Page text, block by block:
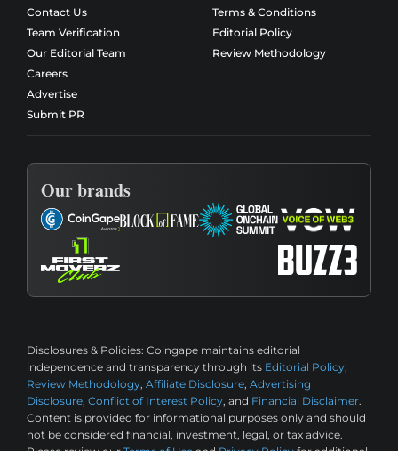
Contact Us
Team Verification
Our Editorial Team
Careers
Advertise
Submit PR
Terms & Conditions
Editorial Policy
Review Methodology
Our brands
Disclosures & Policies: Coingape maintains editorial
independence and transparency through its Editorial Policy,
Review Methodology, Affiliate Disclosure, Advertising
Disclosure, Conflict of Interest Policy, and Financial Disclaimer.
Content is provided for informational purposes only and should
not be considered financial, investment, legal, or tax advice.